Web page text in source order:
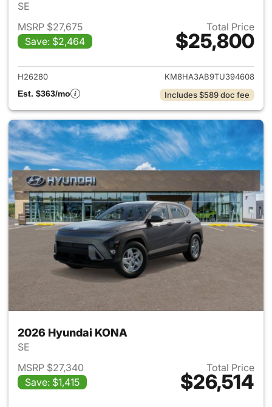
SE
MSRP $27,675
Save: $2,464
Total Price
$25,800
View details for 2026
H26280
KM8HA3AB9TU394608
Est. $363/mo
Includes $589 doc fee
2026 Hyundai KONA
SE
MSRP $27,340
Save: $1,415
Total Price
$26,514
View details for 2026